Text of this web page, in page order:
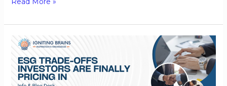
ESG
Trade-
Offs
Investors